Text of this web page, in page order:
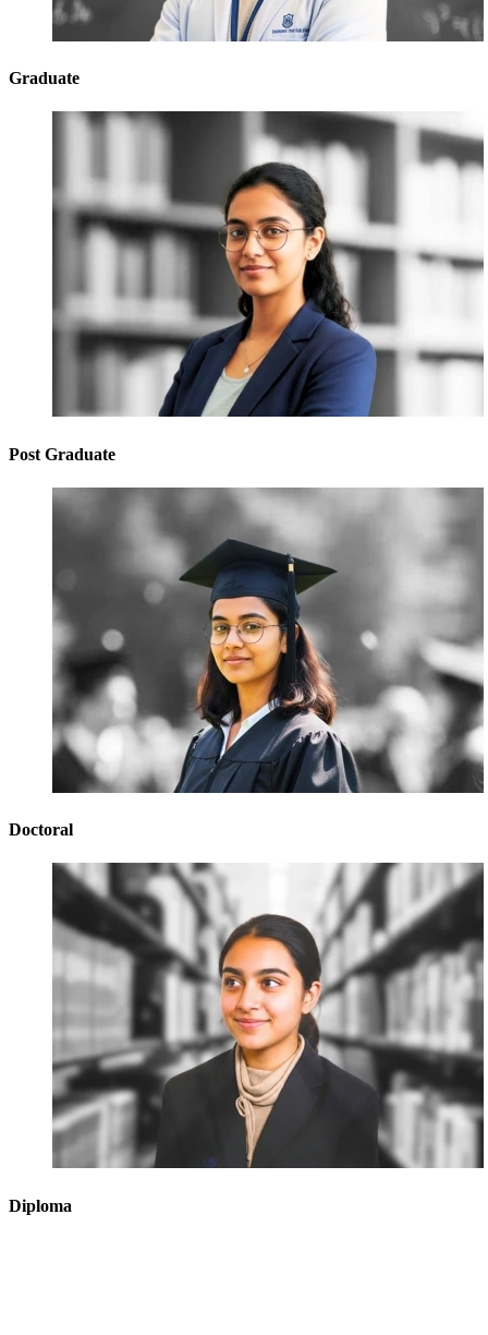
Graduate
Post Graduate
Doctoral
Diploma